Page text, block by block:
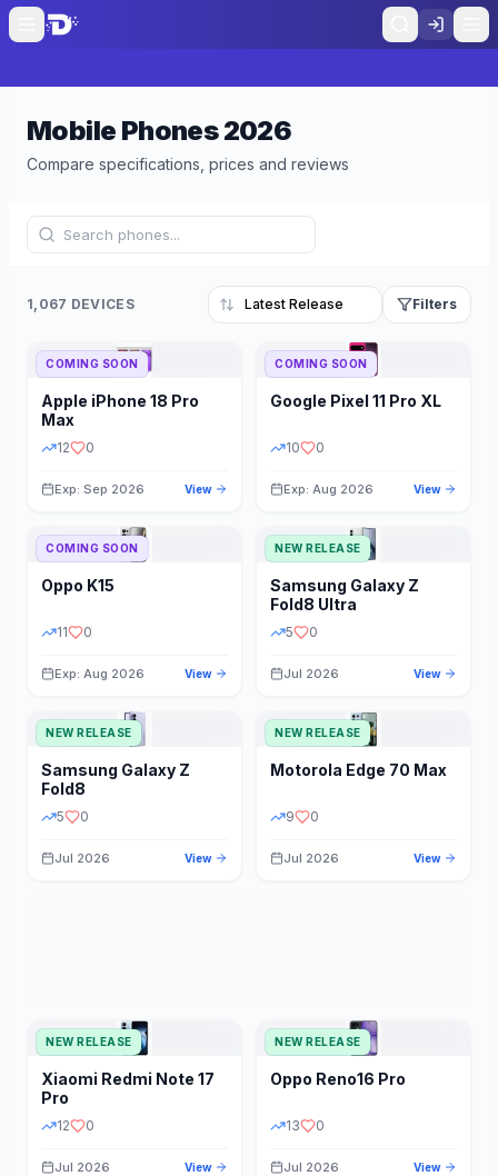
Mobile Phones2026
Compare specifications, prices and reviews
1,067 DEVICES Filters
Refine Results
BRAND
STATUS PRICE RANGE
COMING SOON
Apple iPhone 18 Pro
Max
12 0
Exp: Sep 2026 View
COMING SOON
Google Pixel 11 Pro XL
10 0
Exp: Aug 2026 View
COMING SOON
Oppo K15
11 0
Exp: Aug 2026 View
NEW RELEASE
Samsung Galaxy Z
Fold8 Ultra
5 0
Jul 2026 View
NEW RELEASE
Samsung Galaxy Z
Fold8
5 0
Jul 2026 View
NEW RELEASE
Motorola Edge 70 Max
9 0
Jul 2026 View
NEW RELEASE
Xiaomi Redmi Note 17
Pro
12 0
Jul 2026 View
NEW RELEASE
Oppo Reno16 Pro
13 0
Jul 2026 View